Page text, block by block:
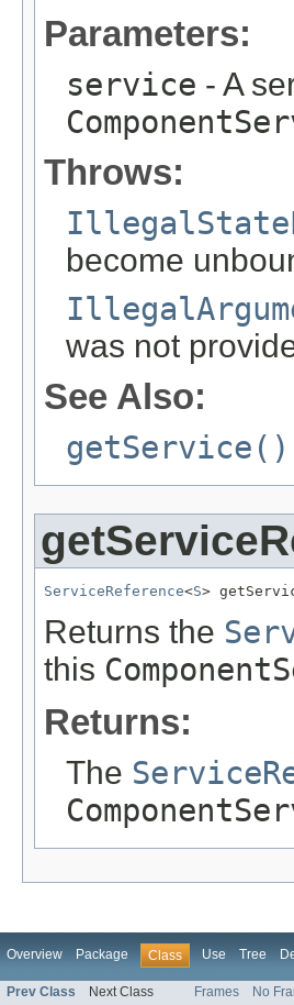
Parameters:
service - A
Throws:
become
was not
See Also:
getService()
ServiceReference<S>
Returns the
this
Returns:
The
Overview Package Class Use Tree
Prev Class Next Class Frames No